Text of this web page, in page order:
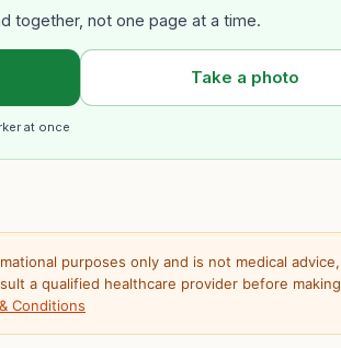
together, not one page at a time.
Take a photo
at once
purposes only and is not medical advice,
a qualified healthcare provider before making
Conditions